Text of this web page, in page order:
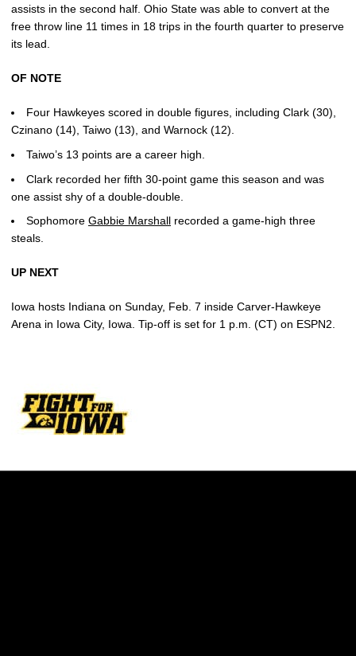
assists in the second half. Ohio State was able to convert at the
free throw line 11 times in 18 trips in the fourth quarter to preserve
its lead.
OF NOTE
Four Hawkeyes scored in double figures, including Clark (30),
Czinano (14), Taiwo (13), and Warnock (12).
Taiwo’s 13 points are a career high.
Clark recorded her fifth 30-point game this season and was
one assist shy of a double-double.
Sophomore Gabbie Marshall recorded a game-high three
steals.
UP NEXT
Iowa hosts Indiana on Sunday, Feb. 7 inside Carver-Hawkeye
Arena in Iowa City, Iowa. Tip-off is set for 1 p.m. (CT) on ESPN2.